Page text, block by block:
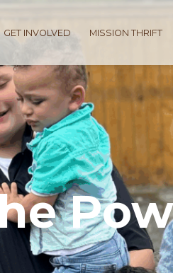
GET INVOLVED MISSION THRIFT